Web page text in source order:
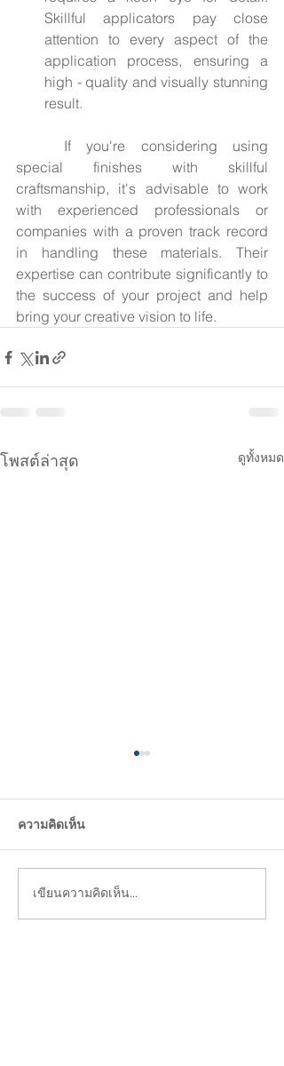
Skillful applicators pay close
attention to every aspect of the
application process, ensuring a
high - quality and visually stunning
result.
special finishes with skillful
craftsmanship, it's advisable to work
with experienced professionals or
companies with a proven track record
in handling these materials. Their
expertise can contribute significantly to
the success of your project and help
bring your creative vision to life.
โพสต์ล่าสุด ดูทั้งหมด
I just need Green !!
ความคิดเห็น
เขียนความคิดเห็น…